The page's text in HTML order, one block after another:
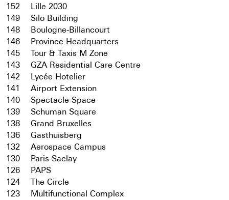
152
Lille 2030
149
Silo Building
148
Boulogne-Billancourt
146
Province Headquarters
145
Tour & Taxis M Zone
143
GZA Residential Care Centre
142
Lycée Hotelier
141
Airport Extension
140
Spectacle Space
139
Schuman Square
138
Grand Bruxelles
136
Gasthuisberg
132
Aerospace Campus
130
Paris-Saclay
126
PAPS
124
The Circle
123
Multifunctional Complex